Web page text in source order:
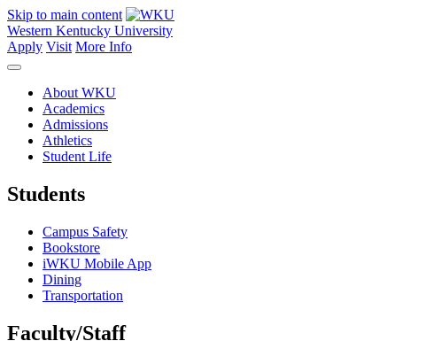
Skip to main content
Western Kentucky University
Apply Visit More Info
About WKU
Academics
Admissions
Athletics
Student Life
Students
Campus Safety
Bookstore
iWKU Mobile App
Dining
Transportation
Faculty/Staff